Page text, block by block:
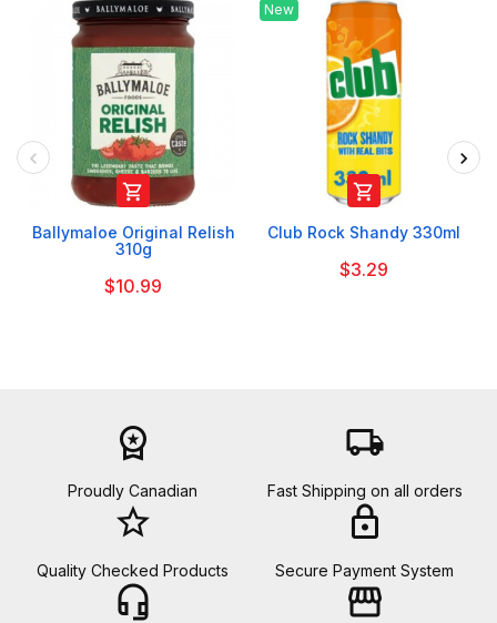

Ballymaloe Original Relish
310g
$10.99
New

Club Rock Shandy 330ml
$3.29
workspace_premium
Proudly Canadian
local_shipping
Fast Shipping on all orders
star_border
Quality Checked Products
lock
Secure Payment System
headset_mic storefront